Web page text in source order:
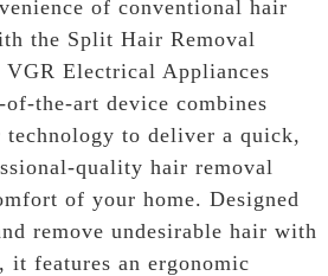
of conventional hair
the Split Hair Removal
Electrical Appliances
the-art device combines
technology to deliver a quick,
quality hair removal
of your home. Designed
remove undesirable hair with
features an ergonomic